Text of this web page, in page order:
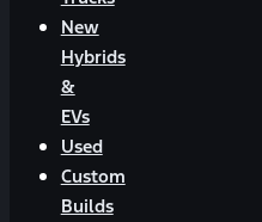
New
Hybrids
&
EVs
Used
Custom
Builds